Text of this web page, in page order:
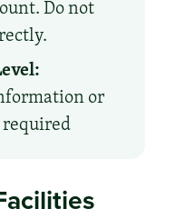
Do not
or